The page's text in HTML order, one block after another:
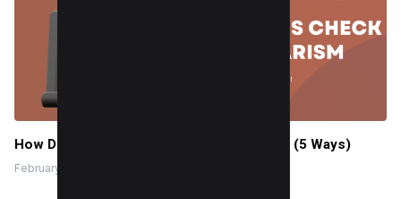
How Do Professors Check for Plagiarism? (5 Ways)
February 4, 2024